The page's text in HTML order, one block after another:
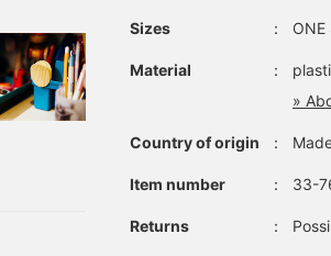
Sizes ： ONE
Material ：
»
Country of origin ：
Item number ： 33-
Returns ：